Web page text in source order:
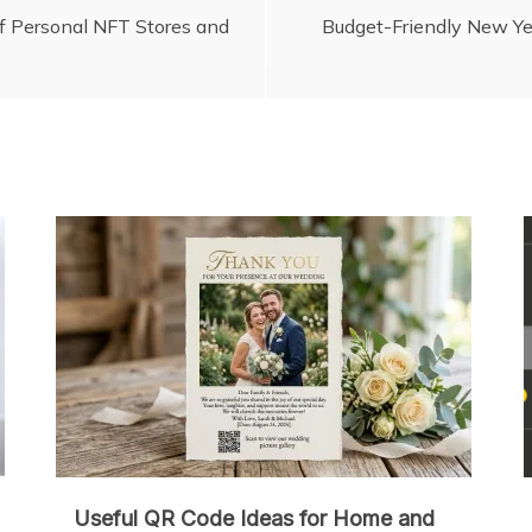
NFT Stores and Budget-Friendly New
Useful QR Code Ideas for Home and